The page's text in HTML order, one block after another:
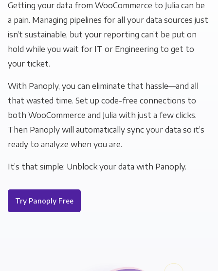
Getting your data from WooCommerce to Julia can be
a pain. Managing pipelines for all your data sources just
isn’t sustainable, but your reporting can’t be put on
hold while you wait for IT or Engineering to get to
your ticket.
With Panoply, you can eliminate that hassle—and all
that wasted time. Set up code-free connections to
both WooCommerce and Julia with just a few clicks.
Then Panoply will automatically sync your data so it’s
ready to analyze when you are.
It’s that simple: Unblock your data with Panoply.
Try Panoply Free